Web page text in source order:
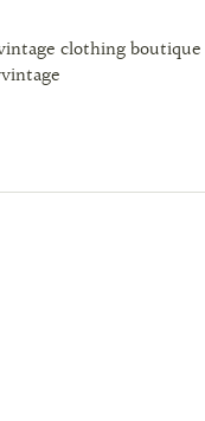
clothing boutique